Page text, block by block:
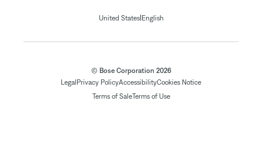
United States| English
© Bose Corporation 2026
Legal Privacy PolicyAccessibilityCookies Notice
Terms of SaleTerms of Use